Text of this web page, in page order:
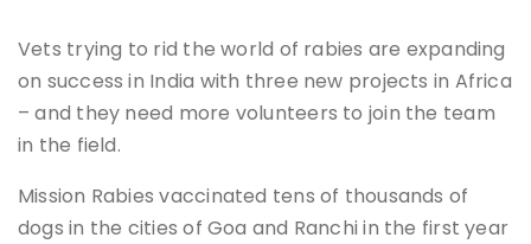
Vets trying to rid the world of rabies are expanding
on success in India with three new projects in Africa
– and they need more volunteers to join the team
in the field.
Mission Rabies vaccinated tens of thousands of
dogs in the cities of Goa and Ranchi in the first year